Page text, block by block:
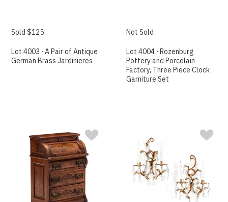
Sold $125
Lot 4003 · A Pair of Antique
German Brass Jardinieres
Not Sold
Lot 4004 · Rozenburg
Pottery and Porcelain
Factory, Three Piece Clock
Garniture Set